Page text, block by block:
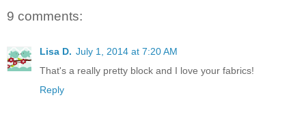
9 comments:
Lisa D. July 1, 2014 at 7:20 AM
That's a really pretty block and I love your fabrics!
Reply